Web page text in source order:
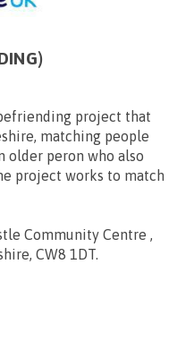
project that
matching people
older peron who also
project works to match
Community Centre ,
CW8 1DT.